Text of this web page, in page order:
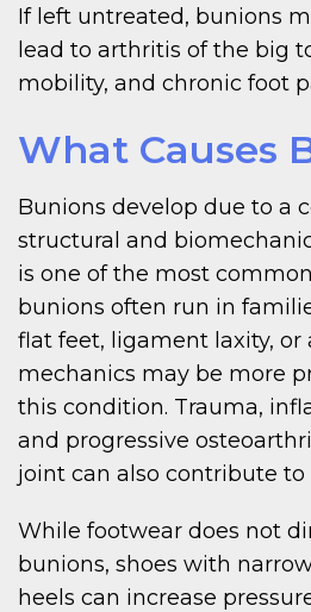
If left untreated, bunions
lead to arthritis of the big
mobility, and chronic foot
What Causes
Bunions develop due to a
structural and
is one of the most
bunions often run in
flat feet, ligament laxity,
mechanics may be more
this condition. Trauma,
and progressive
joint can also contribute
While footwear does not
bunions, shoes with
heels can increase